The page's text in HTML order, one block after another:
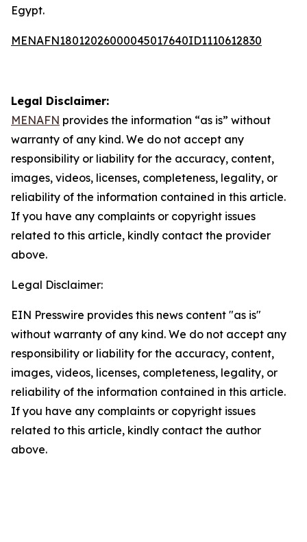
Egypt.
MENAFN18012026000045017640ID1110612830
Legal Disclaimer:
MENAFN provides the information “as is” without
warranty of any kind. We do not accept any
responsibility or liability for the accuracy, content,
images, videos, licenses, completeness, legality, or
reliability of the information contained in this article.
If you have any complaints or copyright issues
related to this article, kindly contact the provider
above.
Legal Disclaimer:
EIN Presswire provides this news content "as is"
without warranty of any kind. We do not accept any
responsibility or liability for the accuracy, content,
images, videos, licenses, completeness, legality, or
reliability of the information contained in this article.
If you have any complaints or copyright issues
related to this article, kindly contact the author
above.